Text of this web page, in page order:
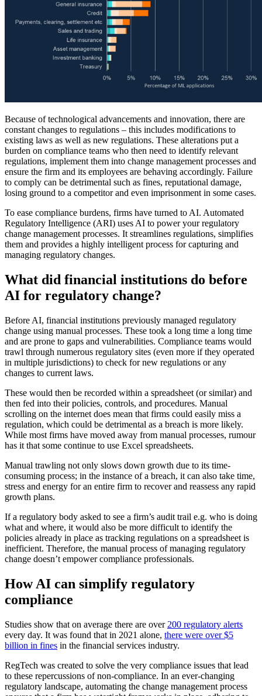
Because of technological advancements and innovation, there are
constant changes to regulations – this includes modifications to
existing laws as well as new regulations. These alterations put a
burden on compliance teams who then need to identify relevant
regulations, implement them into change management processes and
ensure the firm and its employees are behaving accordingly. Failure
to comply can be detrimental such as fines, reputational damage,
losing ground to a competitor and even imprisonment in some cases.
To ease compliance burdens, firms have turned to AI. Automated
Regulatory Intelligence (ARI) uses AI to power your regulatory
change management processes. It streamlines regulations, simplifies
them and provides a highly intelligent process for capturing and
managing regulatory changes.
What did financial institutions do before
AI for regulatory change?
Before AI, financial institutions previously managed regulatory
change using manual processes. These took a long time a long time
and are prone to gaps and vulnerabilities. Compliance teams would
trawl through numerous regulatory sites (even more if they operated
in multiple jurisdictions) to check for new regulations or any
changes to current laws.
These would then be recorded within a spreadsheet (or similar) and
then fed into their policies, controls, and procedures. Manual
scrolling on the internet does mean that firms could easily miss a
regulation, which could be detrimental as a breach is more likely.
While most firms have moved away from manual processes, rumour
has it that some continue to use Excel spreadsheets.
Manual trawling not only slows down growth due to its time-
consuming process; in the instance of a breach, it can also take time,
stress and energy for an entire firm to recover and reassess any rapid
growth plans.
If a regulatory body asked to see a firm’s audit trail e.g. who is doing
what and where, it would also be more difficult to identify the
policies already in place as tracking regulations on a spreadsheet is
inefficient. Therefore, the manual process of managing regulatory
change doesn’t empower compliance professionals.
How AI can simplify regulatory
compliance
Studies show that on average there are over 200 regulatory alerts
every day. It was found that in 2021 alone, there were over $5
billion in fines in the financial services industry.
RegTech was created to solve the very compliance issues that lead
to these repercussions of non-compliance. In an ever-changing
regulatory landscape, automating the change management process